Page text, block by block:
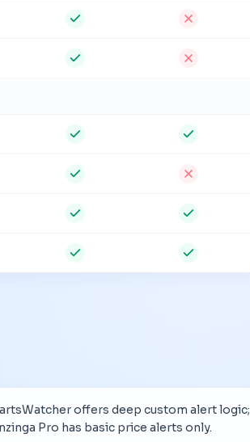
offers deep custom alert logic;
Pro has basic price alerts only.